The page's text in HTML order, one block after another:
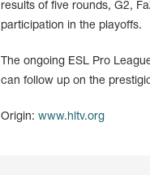
results of five rounds, G2,
participation in the playoffs.
The ongoing ESL Pro
can follow up on the
Origin: www.hltv.org